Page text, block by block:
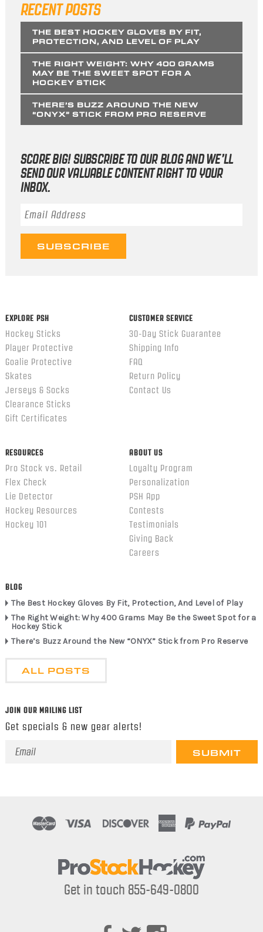
RECENT POSTS
THE BEST HOCKEY GLOVES BY FIT,
PROTECTION, AND LEVEL OF PLAY
THE RIGHT WEIGHT: WHY 400 GRAMS
MAY BE THE SWEET SPOT FOR A
HOCKEY STICK
THERE’S BUZZ AROUND THE NEW
“ONYX” STICK FROM PRO RESERVE
SCORE BIG! SUBSCRIBE TO OUR BLOG AND WE’LL
SEND OUR VALUABLE CONTENT RIGHT TO YOUR
INBOX.
Email Address*
EXPLORE PSH
Hockey Sticks
Player Protective
Goalie Protective
Skates
Jerseys & Socks
Clearance Sticks
Gift Certificates
CUSTOMER SERVICE
30-Day Stick Guarantee
Shipping Info
FAQ
Return Policy
Contact Us
RESOURCES
Pro Stock vs. Retail
Flex Check
Lie Detector
Hockey Resources
Hockey 101
ABOUT US
Loyalty Program
Personalization
PSH App
Contests
Testimonials
Giving Back
Careers
BLOG
The Best Hockey Gloves By Fit, Protection, And Level of Play
The Right Weight: Why 400 Grams May Be the Sweet Spot for a
Hockey Stick
There’s Buzz Around the New “ONYX” Stick from Pro Reserve
ALL POSTS
JOIN OUR MAILING LIST
Get specials & new gear alerts!
Email
Get in touch 855-649-0800